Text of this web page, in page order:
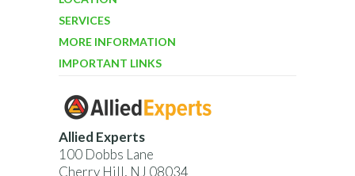
SERVICES
MORE INFORMATION
IMPORTANT LINKS
Allied Experts
100 Dobbs Lane
Cherry Hill, NJ 08034